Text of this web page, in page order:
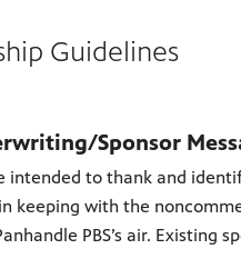
Guidelines
Sponsor
intended to thank and
keeping with the
PBS’s air.